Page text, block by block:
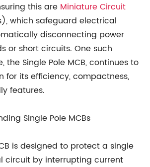
this are Miniature Circuit
which safeguard electrical
disconnecting power
or short circuits. One such
the Single Pole MCB, continues to
for its efficiency, compactness,
features.
Single Pole MCBs
is designed to protect a single
circuit by interrupting current